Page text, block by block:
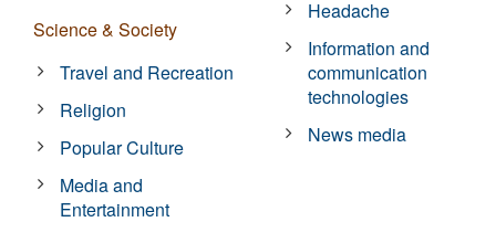
Science & Society
Travel and Recreation
Religion
Popular Culture
Media and
Entertainment
Headache
Information and
communication
technologies
News media